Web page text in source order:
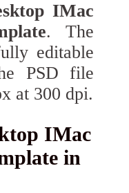
IMac
. The
editable
PSD file
at 300 dpi.
IMac
in